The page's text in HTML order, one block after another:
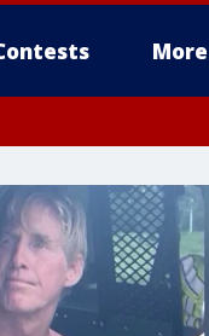
More